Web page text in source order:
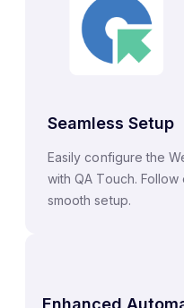
Enhanced
Seamless Setup
Easily configure the
with QA Touch.
smooth setup.